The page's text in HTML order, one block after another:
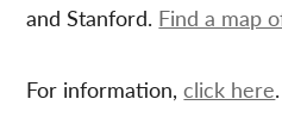
and Stanford. Find a map
For information,click here.